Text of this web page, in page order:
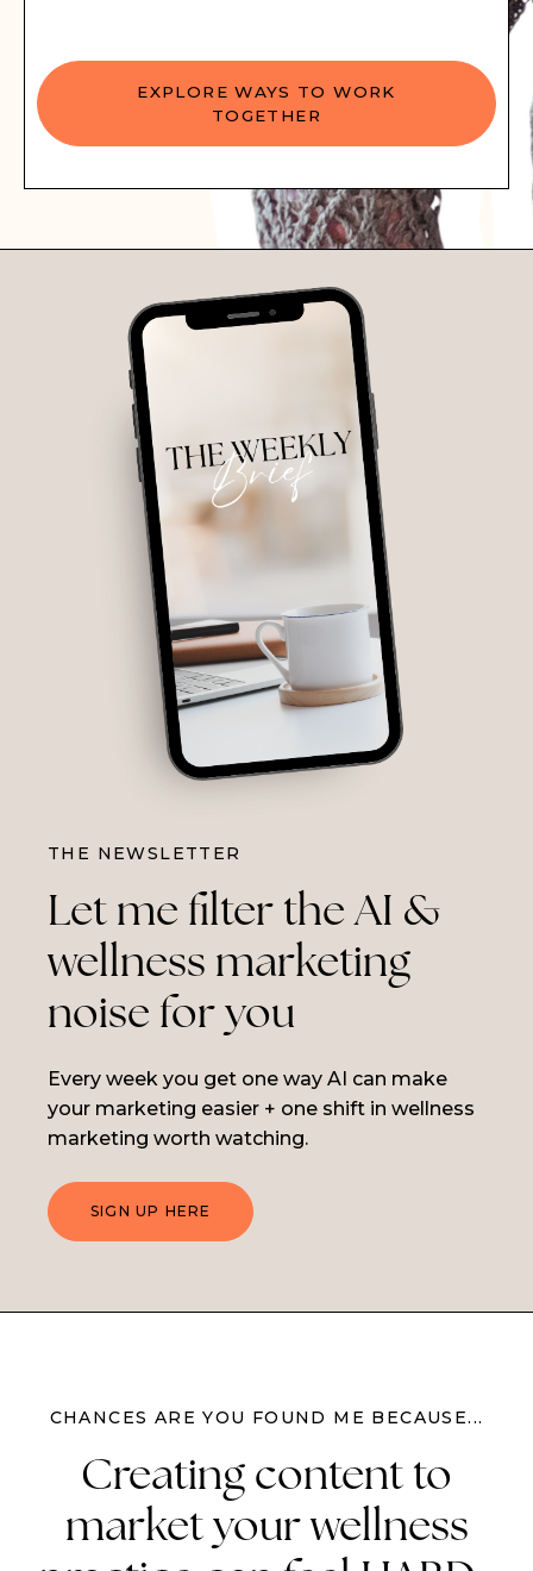
EXPLORE WAYS TO WORK
TOGETHER
THE NEWSLETTER
Let me filter the AI &
wellness marketing
noise for you
Every week you get one way AI can make
your marketing easier + one shift in wellness
marketing worth watching.
SIGN UP HERE
CHANCES ARE YOU FOUND ME BECAUSE...
Creating content to
market your wellness